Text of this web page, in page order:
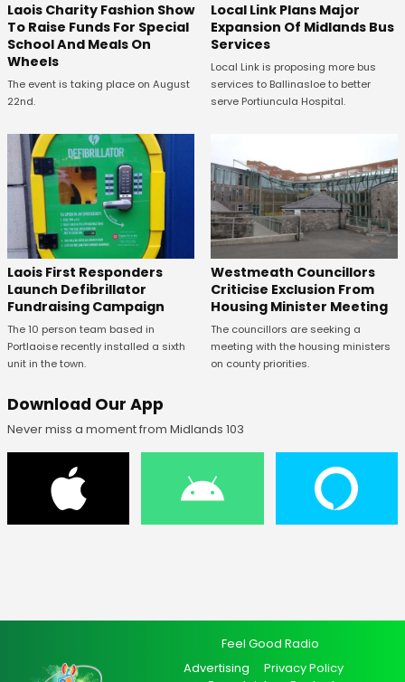
Laois Charity Fashion Show
To Raise Funds For Special
School And Meals On
Wheels
The event is taking place on August
22nd.
Local Link Plans Major
Expansion Of Midlands Bus
Services
Local Link is proposing more bus
services to Ballinasloe to better
serve Portiuncula Hospital.
Laois First Responders
Launch Defibrillator
Fundraising Campaign
The 10 person team based in
Portlaoise recently installed a sixth
unit in the town.
Westmeath Councillors
Criticise Exclusion From
Housing Minister Meeting
The councillors are seeking a
meeting with the housing ministers
on county priorities.
Download Our App
Never miss a moment from Midlands 103
Feel Good Radio
Advertising
Privacy Policy